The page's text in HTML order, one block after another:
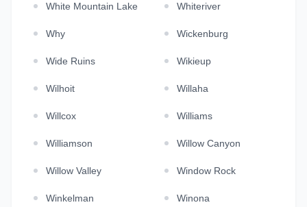
White Mountain Lake Whiteriver
Why Wickenburg
Wide Ruins Wikieup
Wilhoit Willaha
Willcox Williams
Williamson Willow Canyon
Willow Valley Window Rock
Winkelman Winona